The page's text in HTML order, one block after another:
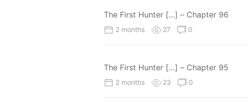
The First Hunter […] – Chapter 96
2 months 27 0
The First Hunter […] – Chapter 95
2 months 23 0